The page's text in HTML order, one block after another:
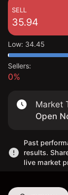
SELL
35.94
Low: 34.45
Sellers:
0%
Market
Open
Past
results.
live market